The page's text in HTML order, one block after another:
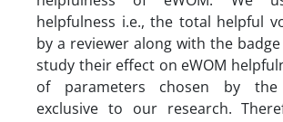
helpfulness i.e., the total helpful
by a reviewer along with the
study their effect on eWOM
of parameters chosen by
exclusive to our research.